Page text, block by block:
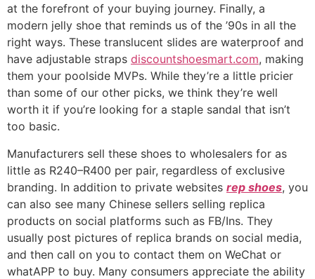
at the forefront of your buying journey. Finally, a
modern jelly shoe that reminds us of the ’90s in all the
right ways. These translucent slides are waterproof and
have adjustable straps discountshoesmart.com, making
them your poolside MVPs. While they’re a little pricier
than some of our other picks, we think they’re well
worth it if you’re looking for a staple sandal that isn’t
too basic.
Manufacturers sell these shoes to wholesalers for as
little as R240–R400 per pair, regardless of exclusive
branding. In addition to private websites rep shoes, you
can also see many Chinese sellers selling replica
products on social platforms such as FB/Ins. They
usually post pictures of replica brands on social media,
and then call on you to contact them on WeChat or
whatAPP to buy. Many consumers appreciate the ability